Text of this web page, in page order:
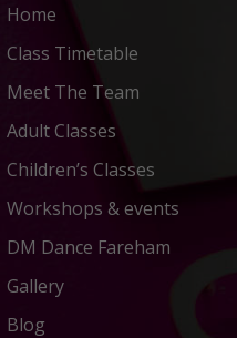
Home
Class Timetable
Meet The Team
Adult Classes
Children’s Classes
Workshops & events
DM Dance Fareham
Gallery
Blog